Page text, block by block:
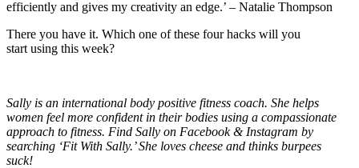
efficiently and gives my creativity an edge.’ – Natalie Thompson
There you have it. Which one of these four hacks will you
start using this week?
Sally is an international body positive fitness coach. She helps
women feel more confident in their bodies using a compassionate
approach to fitness. Find Sally on Facebook & Instagram by
searching ‘Fit With Sally.’ She loves cheese and thinks burpees
suck!